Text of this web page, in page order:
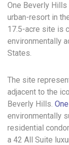
One Beverly
urban-resort in
17.5-acre site is
environmentally
States.
The site
adjacent to the
Beverly Hills.
environmentally
residential
a 42 All Suite